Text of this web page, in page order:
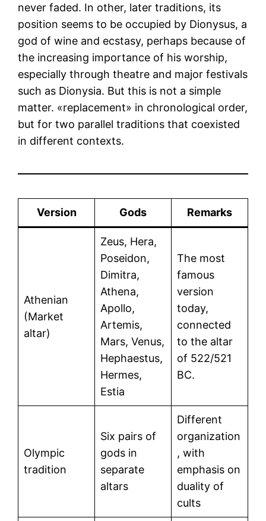
never faded. In other, later traditions, its
position seems to be occupied by Dionysus, a
god of wine and ecstasy, perhaps because of
the increasing importance of his worship,
especially through theatre and major festivals
such as Dionysia. But this is not a simple
matter. «replacement» in chronological order,
but for two parallel traditions that coexisted
in different contexts.
Version Gods Remarks
Athenian
(Market
altar)
Zeus, Hera,
Poseidon,
Dimitra,
Athena,
Apollo,
Artemis,
Mars, Venus,
Hephaestus,
Hermes,
Estia
The most
famous
version
today,
connected
to the altar
of 522/521
BC.
Olympic
tradition
Six pairs of
gods in
separate
altars
Different
organization
, with
emphasis on
duality of
cults